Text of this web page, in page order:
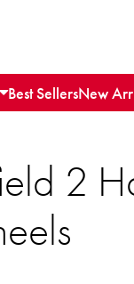
Best SellersNew
2